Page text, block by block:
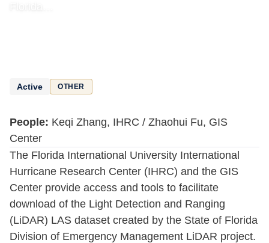
Active OTHER
People: Keqi Zhang, IHRC / Zhaohui Fu, GIS
Center
The Florida International University International
Hurricane Research Center (IHRC) and the GIS
Center provide access and tools to facilitate
download of the Light Detection and Ranging
(LiDAR) LAS dataset created by the State of Florida
Division of Emergency Management LiDAR project.